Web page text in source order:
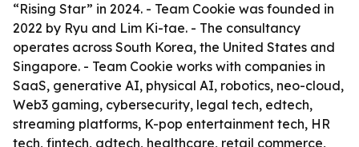
“Rising Star” in 2024. - Team Cookie was founded in
2022 by Ryu and Lim Ki-tae. - The consultancy
operates across South Korea, the United States and
Singapore. - Team Cookie works with companies in
SaaS, generative AI, physical AI, robotics, neo-cloud,
Web3 gaming, cybersecurity, legal tech, edtech,
streaming platforms, K-pop entertainment tech, HR
tech, fintech, adtech, healthcare, retail commerce,